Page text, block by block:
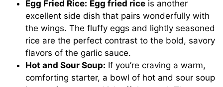
Egg Fried Rice: Egg fried rice is another
excellent side dish that pairs wonderfully with
the wings. The fluffy eggs and lightly seasoned
rice are the perfect contrast to the bold, savory
flavors of the garlic sauce.
Hot and Sour Soup: If you’re craving a warm,
comforting starter, a bowl of hot and sour soup